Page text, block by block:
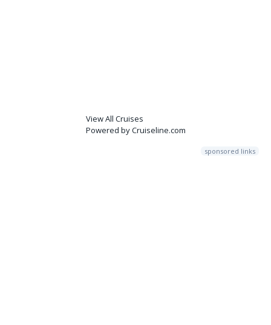
View All Cruises
Powered by Cruiseline.com
sponsored links